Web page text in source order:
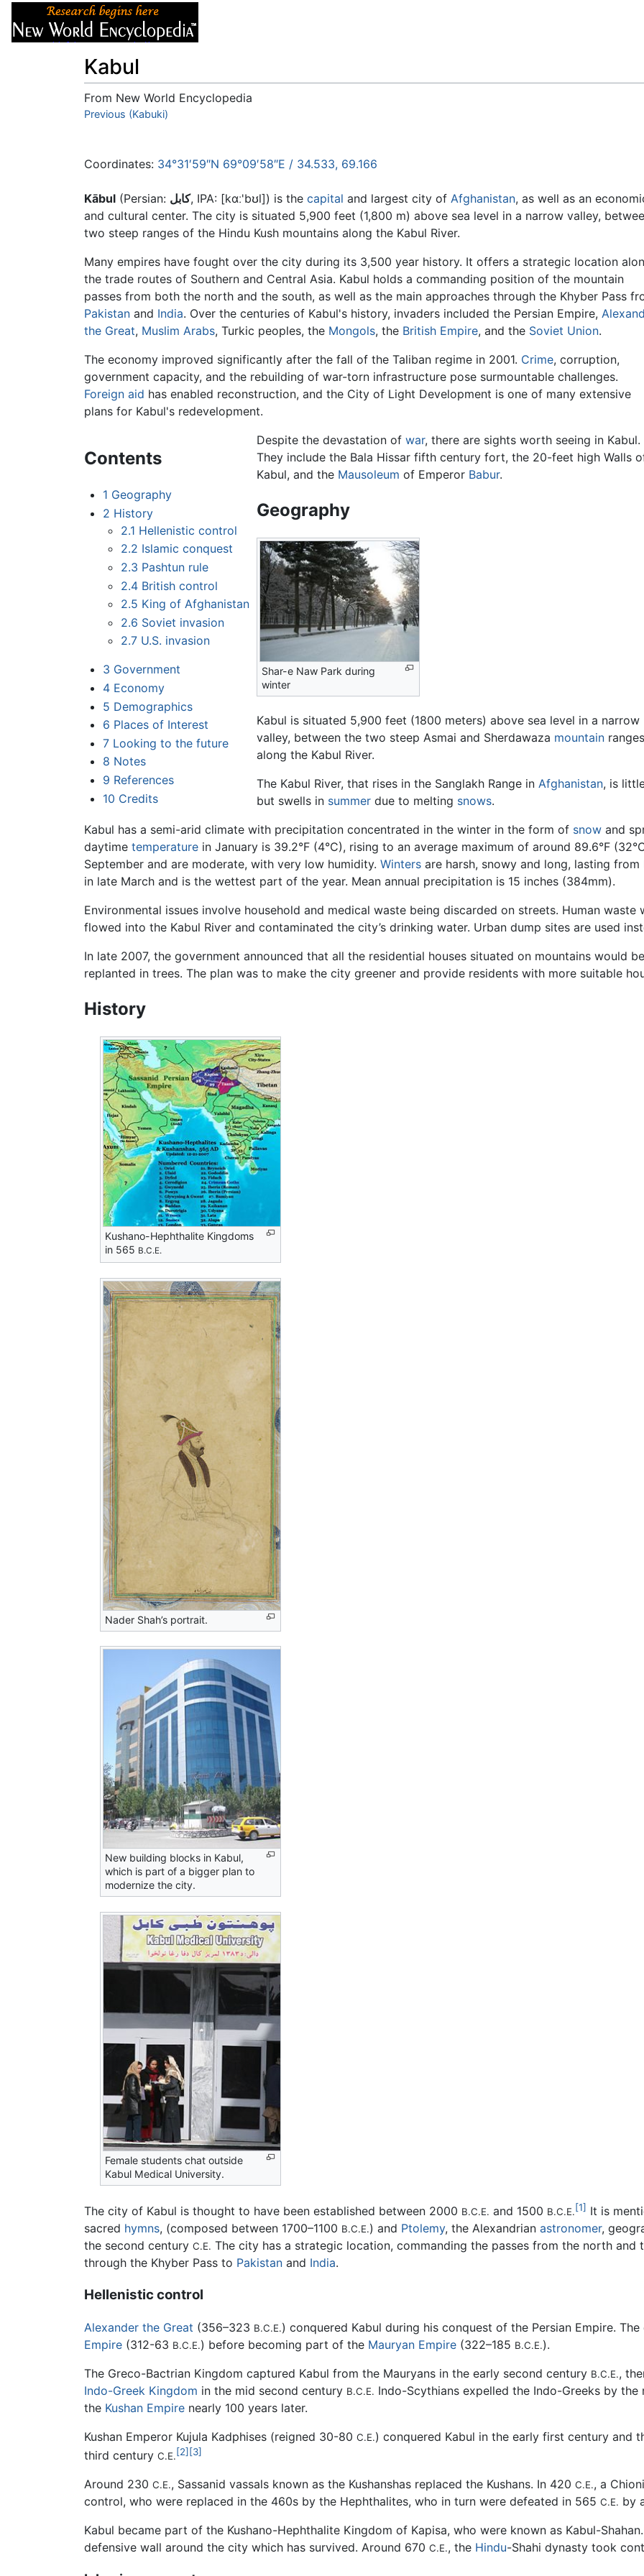
Kabul
From New World Encyclopedia
Jump to:navigation
Previous (Kabuki)
Coordinates: 34°31′59″N 69°09′58″E / 34.533, 69.166
Kābul (Persian: کابل, IPA: [kɑː'bʊl]) is the capital and largest city of Afghanistan, as well as an
and cultural center. The city is situated 5,900 feet (1,800 m) above sea level in a narrow valley,
two steep ranges of the Hindu Kush mountains along the Kabul River.
Many empires have fought over the city during its 3,500 year history. It offers a strategic location
the trade routes of Southern and Central Asia. Kabul holds a commanding position of the mountain
passes from both the north and the south, as well as the main approaches through the Khyber Pass
Pakistan and India. Over the centuries of Kabul's history, invaders included the Persian Empire,
the Great, Muslim Arabs, Turkic peoples, the Mongols, the British Empire, and the Soviet Union.
The economy improved significantly after the fall of the Taliban regime in 2001. Crime, corruption,
government capacity, and the rebuilding of war-torn infrastructure pose surmountable challenges.
Foreign aid has enabled reconstruction, and the City of Light Development is one of many extensive
plans for Kabul's redevelopment.
Contents
1 Geography
2 History
2.1 Hellenistic control
2.2 Islamic conquest
2.3 Pashtun rule
2.4 British control
2.5 King of Afghanistan
2.6 Soviet invasion
2.7 U.S. invasion
3 Government
4 Economy
5 Demographics
6 Places of Interest
7 Looking to the future
8 Notes
9 References
10 Credits
Despite the devastation ofwar, there are sights worth seeing in Kabul.
They include the Bala Hissar fifth century fort, the 20-feet high Walls
Kabul, and the Mausoleum of Emperor Babur.
Geography
Shar-e Naw Park during
winter
Kabul is situated 5,900 feet (1800 meters) above sea level in a narrow
valley, between the two steep Asmai and Sherdawaza mountain ranges
along the Kabul River.
The Kabul River, that rises in the Sanglakh Range inAfghanistan, is
but swells in summer due to melting snows.
Kabul has a semi-arid climate with precipitation concentrated in the winter in the form of snow and
daytime temperature in January is 39.2°F (4°C), rising to an average maximum of around 89.6°F
September and are moderate, with very low humidity. Winters are harsh, snowy and long, lasting
in late March and is the wettest part of the year. Mean annual precipitation is 15 inches (384mm).
Environmental issues involve household and medical waste being discarded on streets. Human waste
flowed into the Kabul River and contaminated the city’s drinking water. Urban dump sites are used
In late 2007, the government announced that all the residential houses situated on mountains would
replanted in trees. The plan was to make the city greener and provide residents with more suitable
History
Kushano-Hephthalite Kingdoms
in 565 B.C.E.
Nader Shah’s portrait.
New building blocks in Kabul,
which is part of a bigger plan to
modernize the city.
Female students chat outside
Kabul Medical University.
The city of Kabul is thought to have been established between 2000 B.C.E. and 1500 B.C.E.[1] It is
sacred hymns, (composed between 1700–1100 B.C.E.) and Ptolemy, the Alexandrian astronomer,
the second century C.E. The city has a strategic location, commanding the passes from the north and
through the Khyber Pass to Pakistan and India.
Hellenistic control
Alexander the Great (356–323 B.C.E.) conquered Kabul during his conquest of the Persian Empire.
Empire (312-63 B.C.E.) before becoming part of the Mauryan Empire (322–185 B.C.E.).
The Greco-Bactrian Kingdom captured Kabul from the Mauryans in the early second century B.C.E.,
Indo-Greek Kingdom in the mid second century B.C.E. Indo-Scythians expelled the Indo-Greeks by
the Kushan Empire nearly 100 years later.
Kushan Emperor Kujula Kadphises (reigned 30-80 C.E.) conquered Kabul in the early first century and
third century C.E.[2] [3]
Around 230 C.E., Sassanid vassals known as the Kushanshas replaced the Kushans. In 420 C.E., a
control, who were replaced in the 460s by the Hephthalites, who in turn were defeated in 565 C.E. by
Kabul became part of the Kushano-Hephthalite Kingdom of Kapisa, who were known as Kabul-
defensive wall around the city which has survived. Around 670 C.E., the Hindu-Shahi dynasty took